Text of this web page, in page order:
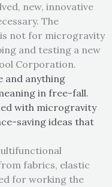
new, innovative
The
not for microgravity
and testing a new
Corporation.
and anything
in free-fall.
with microgravity
saving ideas that
fabrics, elastic
for working the